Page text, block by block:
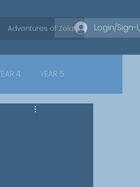
Login/Sign-
Adventures of Zola!
4 YEAR 5